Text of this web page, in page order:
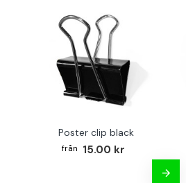
Poster clip black
15.00 kr